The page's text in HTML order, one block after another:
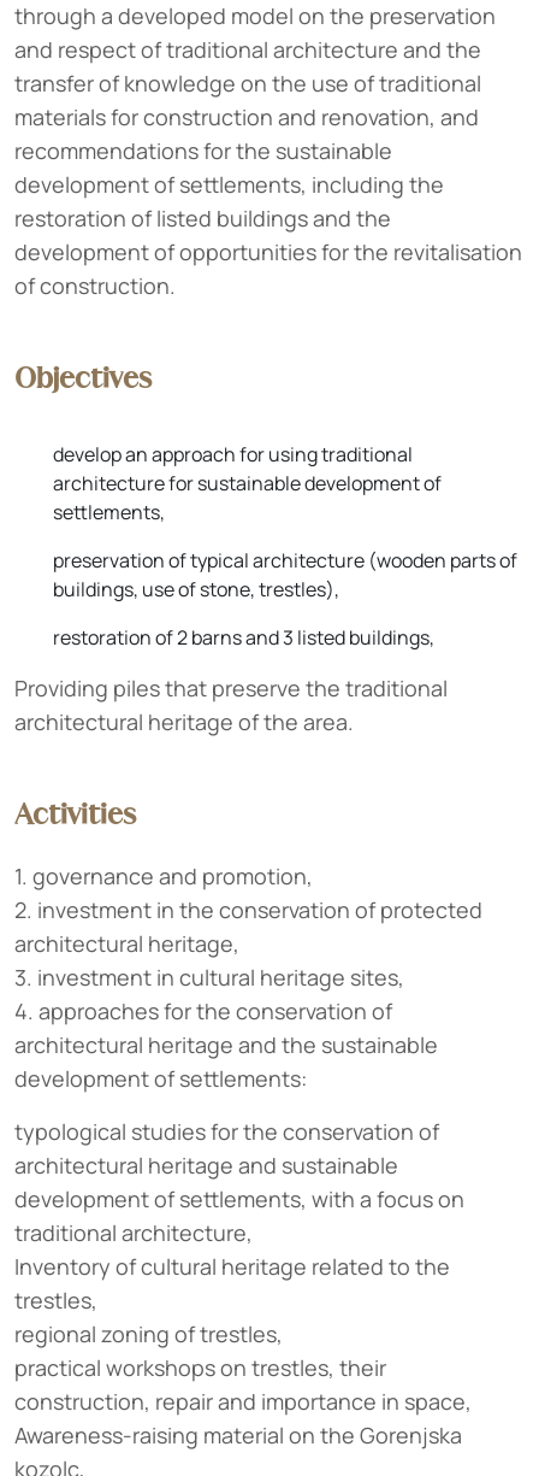
through a developed model on the preservation
and respect of traditional architecture and the
transfer of knowledge on the use of traditional
materials for construction and renovation, and
recommendations for the sustainable
development of settlements, including the
restoration of listed buildings and the
development of opportunities for the revitalisation
of construction.
Objectives
develop an approach for using traditional
architecture for sustainable development of
settlements,
preservation of typical architecture (wooden parts of
buildings, use of stone, trestles),
restoration of 2 barns and 3 listed buildings,
Providing piles that preserve the traditional
architectural heritage of the area.
Activities
1. governance and promotion,
2. investment in the conservation of protected
architectural heritage,
3. investment in cultural heritage sites,
4. approaches for the conservation of
architectural heritage and the sustainable
development of settlements:
typological studies for the conservation of
architectural heritage and sustainable
development of settlements, with a focus on
traditional architecture,
Inventory of cultural heritage related to the
trestles,
regional zoning of trestles,
practical workshops on trestles, their
construction, repair and importance in space,
Awareness-raising material on the Gorenjska
kozolc,